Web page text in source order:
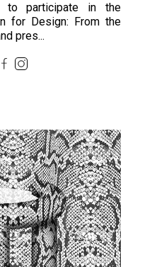
to participate in the
for Design: From the
pres...